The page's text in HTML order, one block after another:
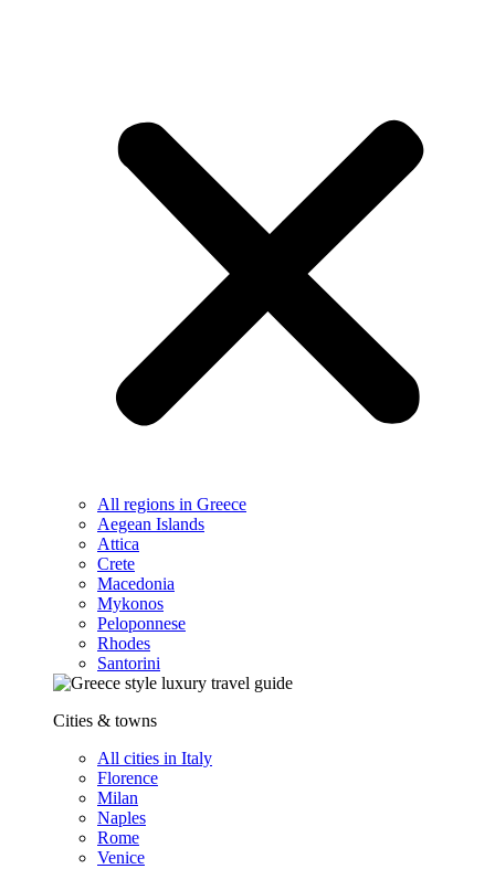
All regions in Greece
Aegean Islands
Attica
Crete
Macedonia
Mykonos
Peloponnese
Rhodes
Santorini
Cities & towns
All cities in Italy
Florence
Milan
Naples
Rome
Venice